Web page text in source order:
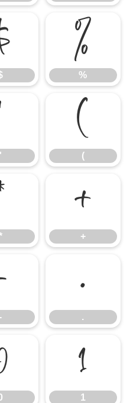
%
%
' (
(
+
+
- .
.
1
1